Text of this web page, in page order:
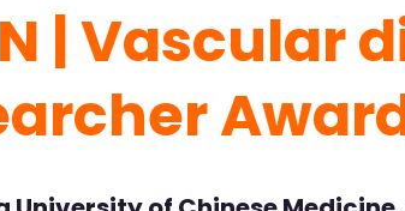
| Vascular